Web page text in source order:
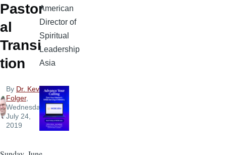
Pastor
al
Transi
tion
By Dr. Kevin
Folger,
Wednesday,
July 24,
2019
American
Director of
Spiritual
Leadership
Asia